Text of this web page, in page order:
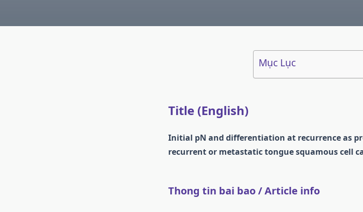
Mục Lục
Title (English)
Initial pN and differentiation at recurrence as
recurrent or metastatic tongue squamous cell
Thong tin bai bao / Article info